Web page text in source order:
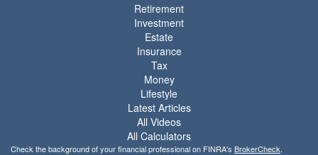
Retirement
Investment
Estate
Insurance
Tax
Money
Lifestyle
Latest Articles
All Videos
All Calculators
Check the background of your financial professional on FINRA's BrokerCheck.